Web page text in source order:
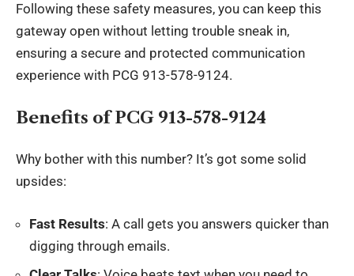
Following these safety measures, you can keep this
gateway open without letting trouble sneak in,
ensuring a secure and protected communication
experience with PCG 913-578-9124.
Benefits of PCG 913-578-9124
Why bother with this number? It’s got some solid
upsides:
Fast Results: A call gets you answers quicker than
digging through emails.